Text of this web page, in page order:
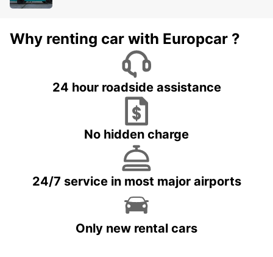
Why renting car with Europcar ?
24 hour roadside assistance
No hidden charge
24/7 service in most major airports
Only new rental cars